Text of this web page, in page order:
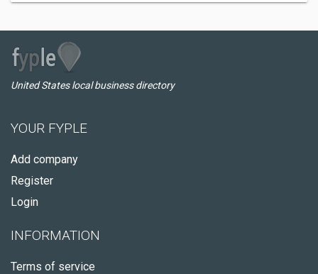
United States local business directory
YOUR FYPLE
Add company
Register
Login
INFORMATION
Terms of service